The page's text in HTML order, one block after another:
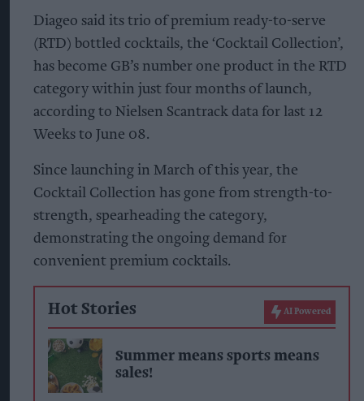
Diageo said its trio of premium ready-to-serve
(RTD) bottled cocktails, the ‘Cocktail Collection’,
has become GB’s number one product in the RTD
category within just four months of launch,
according to Nielsen Scantrack data for last 12
Weeks to June 08.
Since launching in March of this year, the
Cocktail Collection has gone from strength-to-
strength, spearheading the category,
demonstrating the ongoing demand for
convenient premium cocktails.
Hot Stories AI Powered
Summer means sports means
sales!